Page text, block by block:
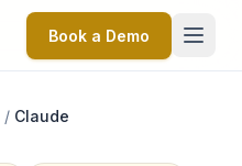
Book a Demo
/ Claude